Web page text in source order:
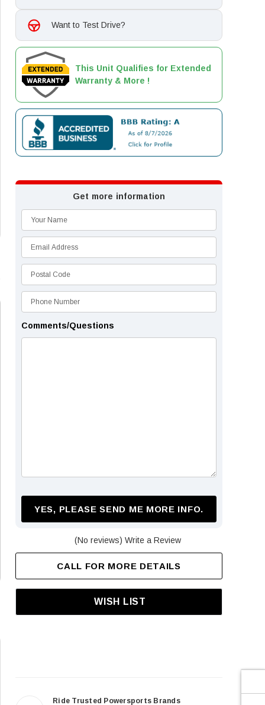
Want to Test Drive?
This Unit Qualifies for Extended
Warranty & More !
Get more information
Comments/Questions
YES, PLEASE SEND ME MORE INFO.
(No reviews) Write a Review
CALL FOR MORE DETAILS
WISH LIST
Ride Trusted Powersports Brands